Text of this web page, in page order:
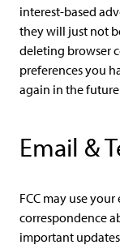
interest-based
they will just not
deleting browser
preferences you
again in the
Email &
FCC may use
correspondence
important